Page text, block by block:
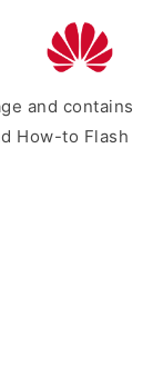
and contains
How-to Flash